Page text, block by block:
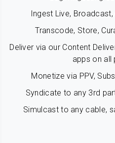
Ingest Live,
Transcode, Store,
Deliver via our Content
apps on all
Monetize via PPV,
Syndicate to any 3rd
Simulcast to any cable,